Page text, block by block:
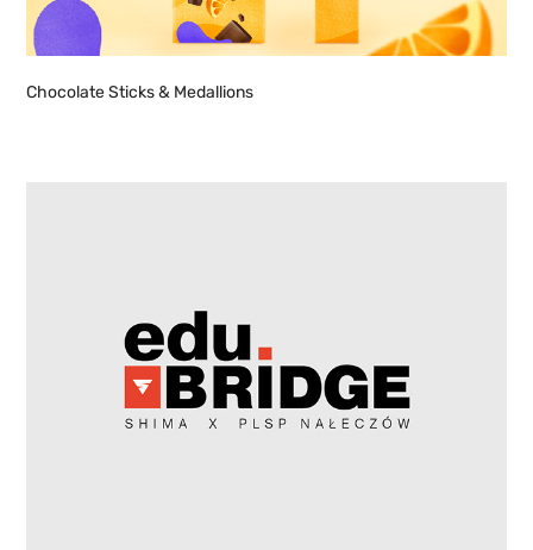
Chocolate Sticks & Medallions